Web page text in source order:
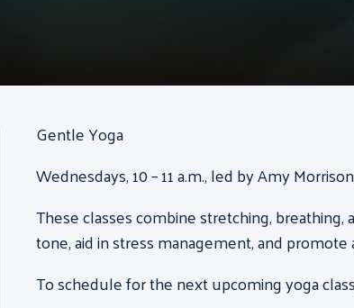
Gentle Yoga
Wednesdays, 10 – 11 a.m., led by Amy
These classes combine stretching,
tone, aid in stress management, and
To schedule for the next upcoming yoga